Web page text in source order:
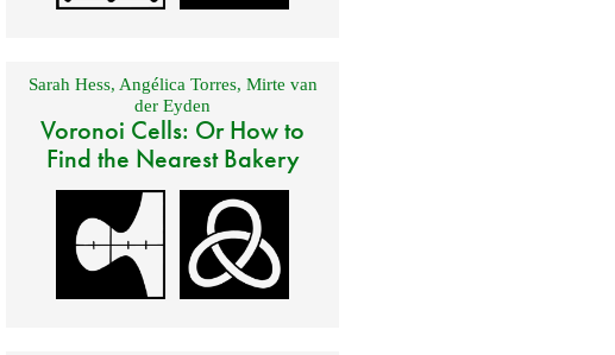
Sarah Hess, Angélica Torres, Mirte van
der Eyden
Voronoi Cells: Or How to
Find the Nearest Bakery